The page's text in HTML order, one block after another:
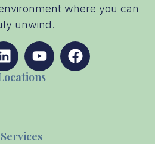
where you can
unwind.
Services